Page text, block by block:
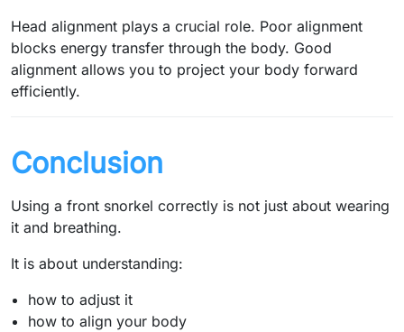
Head alignment plays a crucial role. Poor alignment
blocks energy transfer through the body. Good
alignment allows you to project your body forward
efficiently.
Conclusion
Using a front snorkel correctly is not just about wearing
it and breathing.
It is about understanding:
how to adjust it
how to align your body